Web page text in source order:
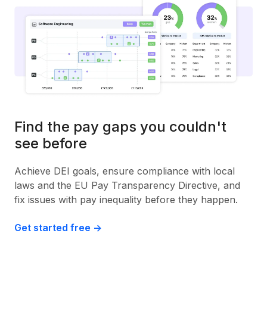
Find the pay gaps you couldn't
see before
Achieve DEI goals, ensure compliance with local
laws and the EU Pay Transparency Directive, and
fix issues with pay inequality before they happen.
Get started free ->